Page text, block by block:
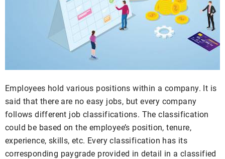
Employees hold various positions within a company. It is
said that there are no easy jobs, but every company
follows different job classifications. The classification
could be based on the employee’s position, tenure,
experience, skills, etc. Every classification has its
corresponding paygrade provided in detail in a classified